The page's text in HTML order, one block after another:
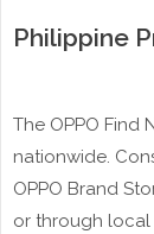
Philippine
The OPPO Find
nationwide.
OPPO Brand
or through local